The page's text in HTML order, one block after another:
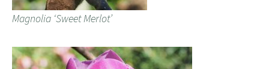
Magnolia ‘Sweet Merlot’